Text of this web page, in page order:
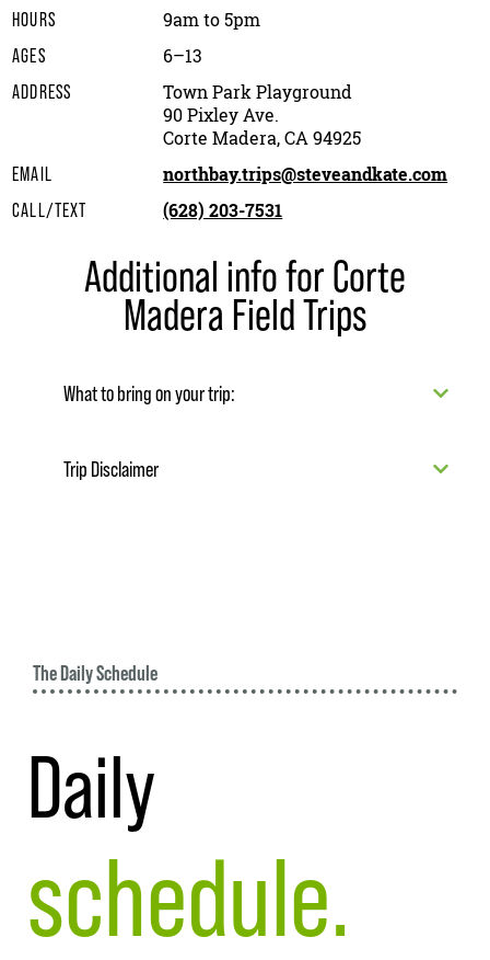
HOURS 9am to 5pm
AGES 6–13
ADDRESS
Town Park Playground
90 Pixley Ave.
Corte Madera, CA 94925
EMAIL northbay.trips@steveandkate.com
CALL/TEXT (628) 203-7531
Additional info for Corte
Madera Field Trips
What to bring on your trip:
Trip Disclaimer
The Daily Schedule
Daily
schedule.